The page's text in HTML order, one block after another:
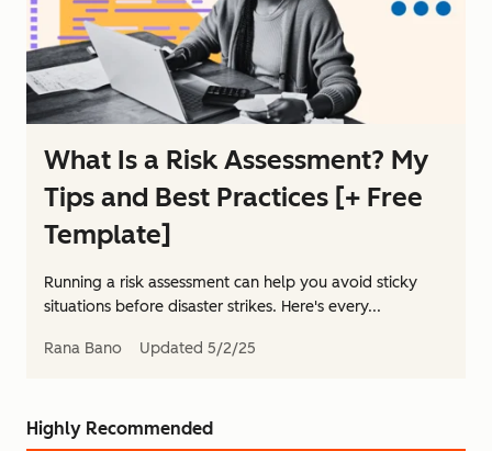
What Is a Risk Assessment? My
Tips and Best Practices [+ Free
Template]
Running a risk assessment can help you avoid sticky
situations before disaster strikes. Here's every...
Rana Bano Updated 5/2/25
Highly Recommended